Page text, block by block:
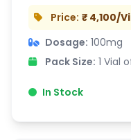
Price: ₹ 4,100/
Dosage: 100mg
Pack Size: 1 Vial
In Stock